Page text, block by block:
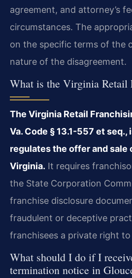
agreement, and attorney’s
circumstances. The
on the specific terms of the
nature of the disagreement.
What is the Virginia Retail
The Virginia Retail
Va. Code § 13.1-557 et
regulates the offer and sale
Virginia. It requires
the State Corporation
franchise disclosure
fraudulent or deceptive
franchisees a private right
What should I do if I
termination notice in